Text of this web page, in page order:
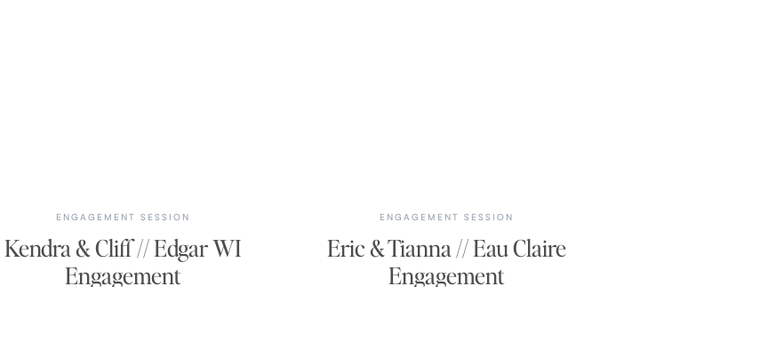
Kendra & Cliff // Edgar WI
Engagement
ENGAGEMENT SESSION
Eric & Tianna // Eau Claire
Engagement
ENGAGEMENT SESSION